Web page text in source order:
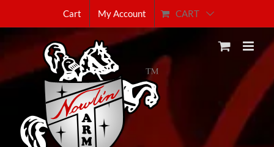
Cart My Account CART